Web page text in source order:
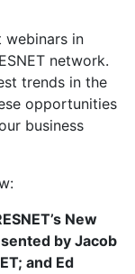
webinars in
network.
trends in the
opportunities
business
New
by Jacob
and Ed